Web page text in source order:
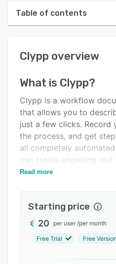
Table of contents
User interface
Alternatives
Pricing
Integrations
Clypp overview
What is Clypp?
Clypp is a workflow
that allows you to
just a few clicks. Record
the process, and get
all completely
can create engaging
documentation.
Read more
Starting price
20 per user /per month
Free Trial Free Version